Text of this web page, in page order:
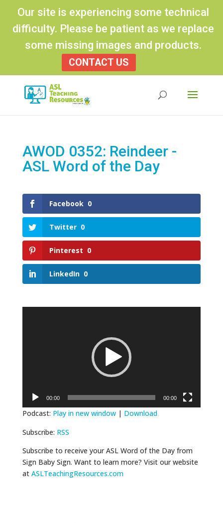
Our site is experiencing some technical
difficulty. Please be patient as we replace
some missing images and products.
CONTACT US
AWOD 0352: Reindeer -
ASL Word of the Day
Facebook 0
Twitter 0
Pinterest 0
LinkedIn 0
00:00 00:00
Podcast: Play in new window| Download
Subscribe: RSS
Subscribe to receive your ASL Word of the Day from
Sign Baby Sign. Want to learn more? Visit our website
at ASLTeachingResources.com